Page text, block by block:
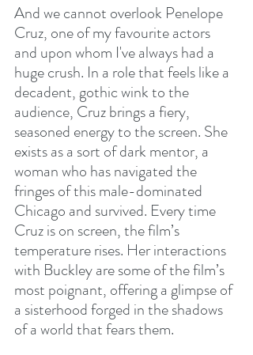
And we cannot overlook Penelope
Cruz, one of my favourite actors
and upon whom I've always had a
huge crush. In a role that feels like a
decadent, gothic wink to the
audience, Cruz brings a fiery,
seasoned energy to the screen. She
exists as a sort of dark mentor, a
woman who has navigated the
fringes of this male-dominated
Chicago and survived. Every time
Cruz is on screen, the film’s
temperature rises. Her interactions
with Buckley are some of the film’s
most poignant, offering a glimpse of
a sisterhood forged in the shadows
of a world that fears them.